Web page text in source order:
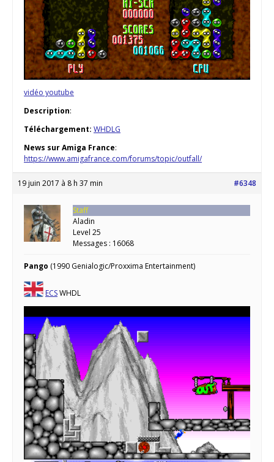
vidéo youtube
Description:
Téléchargement: WHDLG
News sur Amiga France:
https://www.amigafrance.com/forums/topic/outfall/
19 juin 2017 à 8 h 37 min #6348
Staff
Aladin
Level 25
Messages : 16068
Pango (1990 Genialogic/Proxxima Entertainment)
ECSWHDL